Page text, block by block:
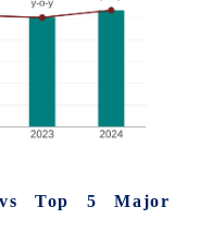
Top 5 Major